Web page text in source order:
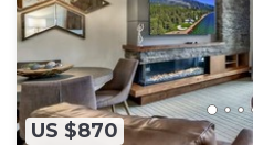
US $870